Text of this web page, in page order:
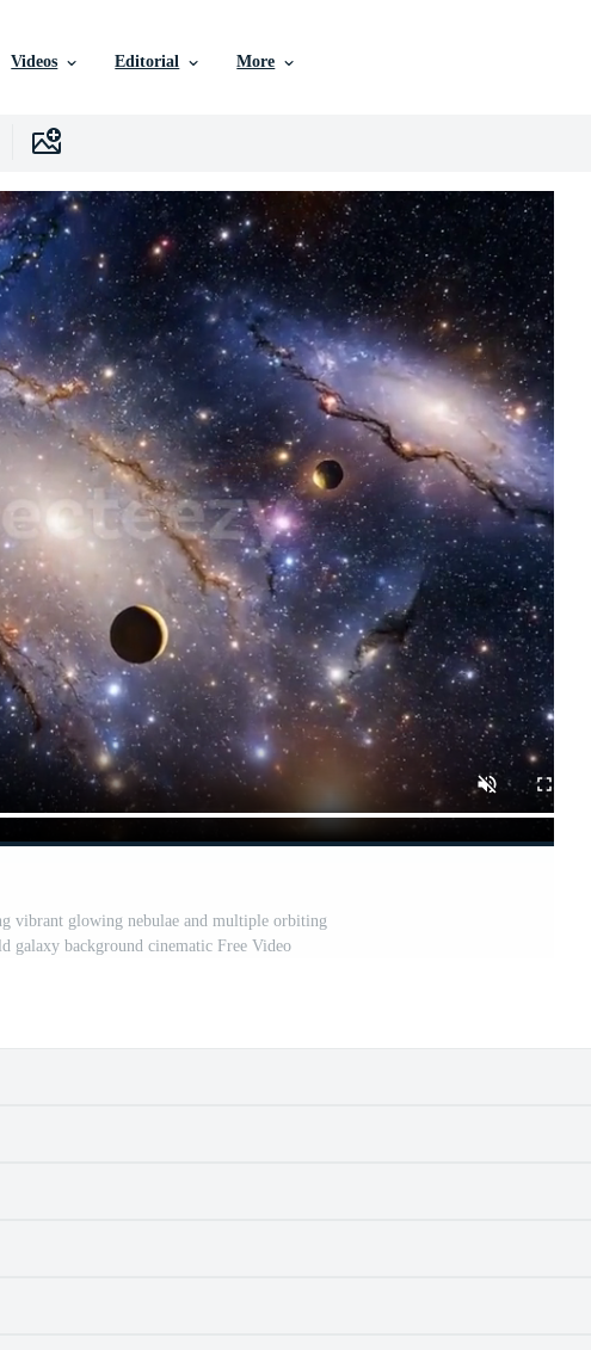
Videos Editorial More
vibrant glowing nebulae and multiple orbiting
galaxy background cinematic Free Video